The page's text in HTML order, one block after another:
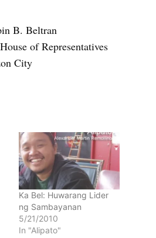
B. Beltran
of Representatives
City
Ka Bel: Huwarang Lider
ng Sambayanan
5/21/2010
In "Alipato"